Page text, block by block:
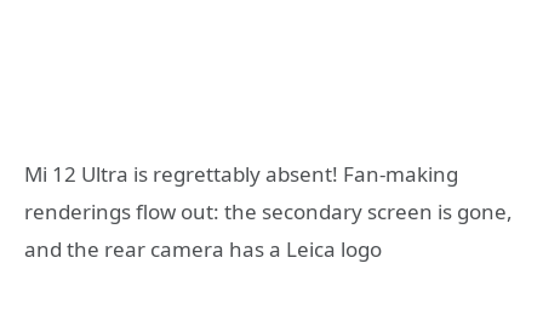
Mi 12 Ultra is regrettably absent! Fan-making
renderings flow out: the secondary screen is gone,
and the rear camera has a Leica logo